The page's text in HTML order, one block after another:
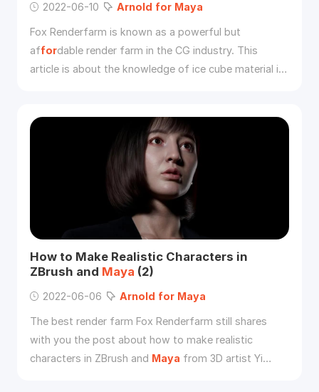
2022-06-10 Arnold for Maya
Fox Renderfarm is known as a powerful but
affordable render farm in the CG industry. This
article is about the knowledge of ice cube material in
Arnold
How to Make Realistic Characters in
ZBrush and Maya (2)
2022-06-06 Arnold for Maya
The best render farm Fox Renderfarm still shares
with you the post about how to make realistic
characters in ZBrush and Maya from 3D artist Yi